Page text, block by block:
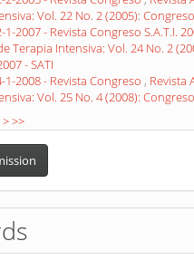
Vol. 22 No. 2 (2005):
1-2007 - Revista Congreso S.A.T.I.
Terapia Intensiva: Vol. 24 No. 2
- SATI
1-2008 - Revista Congreso , Revista
Vol. 25 No. 4 (2008):
>>>